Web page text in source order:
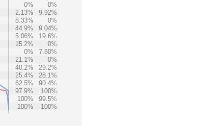
0%
0%
2.13%
9.92%
8.33%
0%
44.9%
9.04%
5.06%
19.6%
15.2%
0%
0%
7.80%
21.1%
0%
40.2%
29.2%
25.4%
28.1%
62.5%
90.4%
97.9%
100%
100%
99.5%
100%
100%